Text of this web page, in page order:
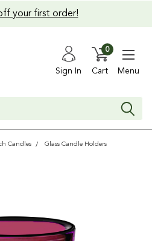
your first order!
Sign In Cart
0
Menu
Candles Glass Candle Holders